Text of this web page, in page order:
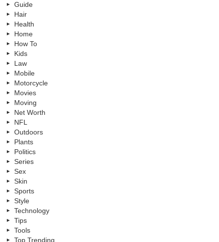
Guide
Hair
Health
Home
How To
Kids
Law
Mobile
Motorcycle
Movies
Moving
Net Worth
NFL
Outdoors
Plants
Politics
Series
Sex
Skin
Sports
Style
Technology
Tips
Tools
Top Trending